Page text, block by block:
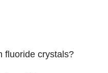
fluoride crystals?